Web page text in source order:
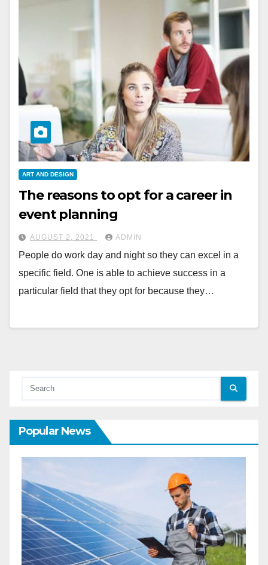
ART AND DESIGN
The reasons to opt for a career in
event planning
AUGUST 2, 2021 ADMIN
People do work day and night so they can excel in a
specific field. One is able to achieve success in a
particular field that they opt for because they…
Popular News